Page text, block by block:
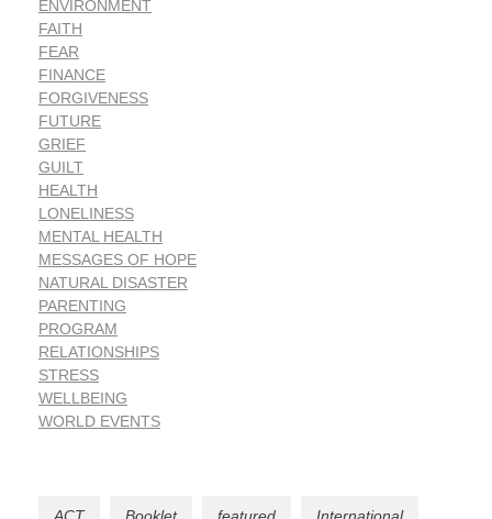
ENVIRONMENT
FAITH
FEAR
FINANCE
FORGIVENESS
FUTURE
GRIEF
GUILT
HEALTH
LONELINESS
MENTAL HEALTH
MESSAGES OF HOPE
NATURAL DISASTER
PARENTING
PROGRAM
RELATIONSHIPS
STRESS
WELLBEING
WORLD EVENTS